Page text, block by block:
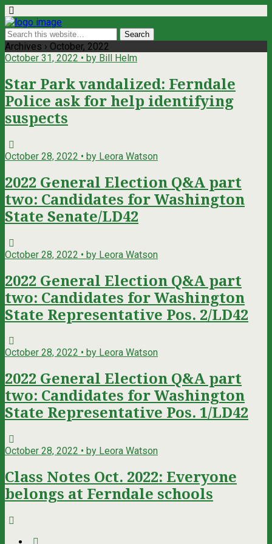
Archives › October, 2022
October 31, 2022 • by Bill Helm
Star Park vandalized: Ferndale
Police ask for help identifying
suspects
October 28, 2022 • by Leora Watson
2022 General Election Q&A part
two: Candidates for Washington
State Senate/LD42
October 28, 2022 • by Leora Watson
2022 General Election Q&A part
two: Candidates for Washington
State Representative Pos. 2/LD42
October 28, 2022 • by Leora Watson
2022 General Election Q&A part
two: Candidates for Washington
State Representative Pos. 1/LD42
October 28, 2022 • by Leora Watson
Class Notes Oct. 2022: Everyone
belongs at Ferndale schools